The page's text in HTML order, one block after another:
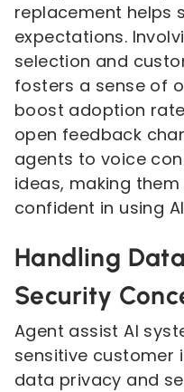
replacement helps
expectations.
selection and
fosters a sense of
boost adoption
open feedback
agents to voice
ideas, making
confident in using
Handling
Security
Agent assist AI
sensitive customer
data privacy and